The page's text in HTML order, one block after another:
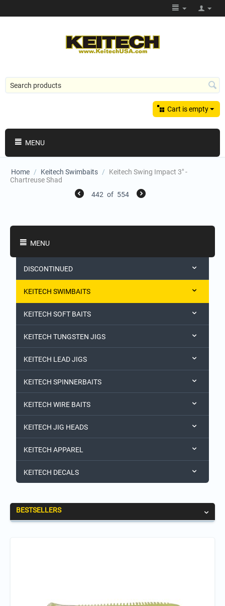
Cart is empty
MENU
Home / Keitech Swimbaits /
Keitech Swing Impact 3" -
Chartreuse Shad
442 of 554
MENU
DISCONTINUED
KEITECH SWIMBAITS
KEITECH SOFT BAITS
KEITECH TUNGSTEN JIGS
KEITECH LEAD JIGS
KEITECH SPINNERBAITS
KEITECH WIRE BAITS
KEITECH JIG HEADS
KEITECH APPAREL
KEITECH DECALS
BESTSELLERS